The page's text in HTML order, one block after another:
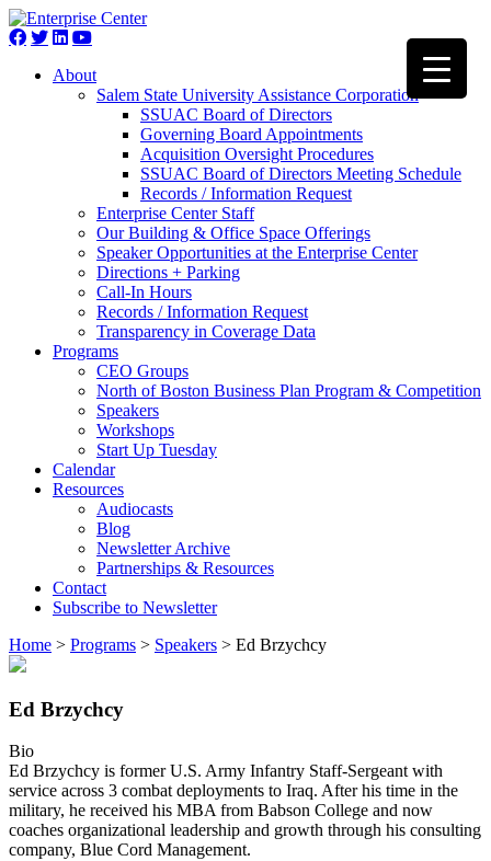
About
Salem State University Assistance Corporation
SSUAC Board of Directors
Governing Board Appointments
Acquisition Oversight Procedures
SSUAC Board of Directors Meeting Schedule
Records / Information Request
Enterprise Center Staff
Our Building & Office Space Offerings
Speaker Opportunities at the Enterprise Center
Directions + Parking
Call-In Hours
Records / Information Request
Transparency in Coverage Data
Programs
CEO Groups
North of Boston Business Plan Program & Competition
Speakers
Workshops
Start Up Tuesday
Calendar
Resources
Audiocasts
Blog
Newsletter Archive
Partnerships & Resources
Contact
Subscribe to Newsletter
Home > Programs > Speakers > Ed Brzychcy
Ed Brzychcy
Bio
Ed Brzychcy is former U.S. Army Infantry Staff-Sergeant with
service across 3 combat deployments to Iraq. After his time in the
military, he received his MBA from Babson College and now
coaches organizational leadership and growth through his consulting
company, Blue Cord Management.